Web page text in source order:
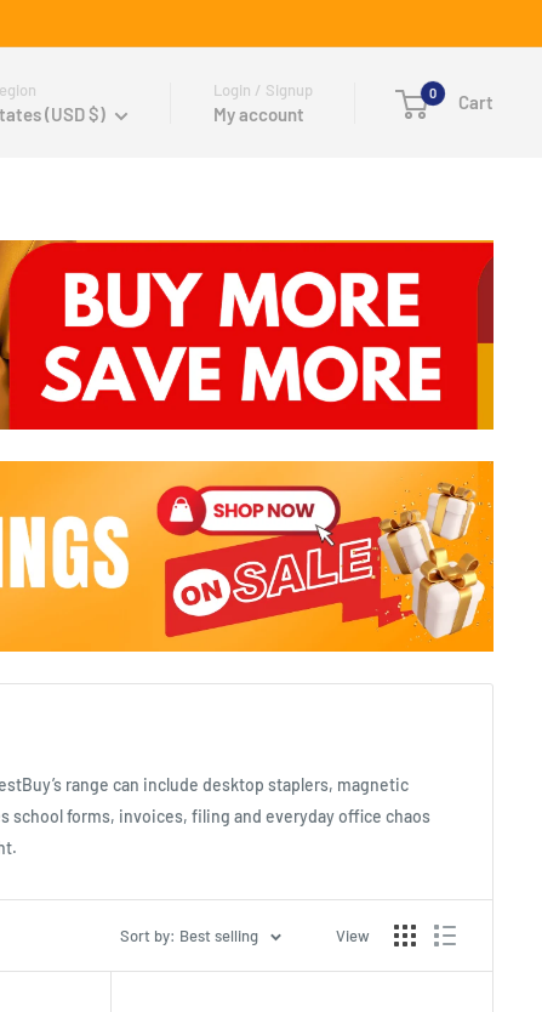
(USD $)
Login / Signup
My account
0 Cart
range can include desktop staplers, magnetic
school forms, invoices, filing and everyday office chaos
Sort by: Best selling View